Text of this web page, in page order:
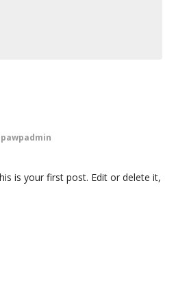
is your first post. Edit or delete it,